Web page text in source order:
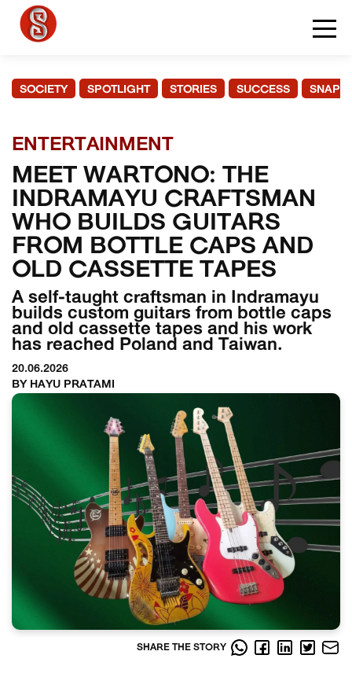
SOCIETY SPOTLIGHT STORIES SUCCESS
ENTERTAINMENT
MEET WARTONO: THE
INDRAMAYU CRAFTSMAN
WHO BUILDS GUITARS
FROM BOTTLE CAPS AND
OLD CASSETTE TAPES
A self-taught craftsman in Indramayu
builds custom guitars from bottle caps
and old cassette tapes and his work
has reached Poland and Taiwan.
20.06.2026
BY HAYU PRATAMI
SHARE THE STORY